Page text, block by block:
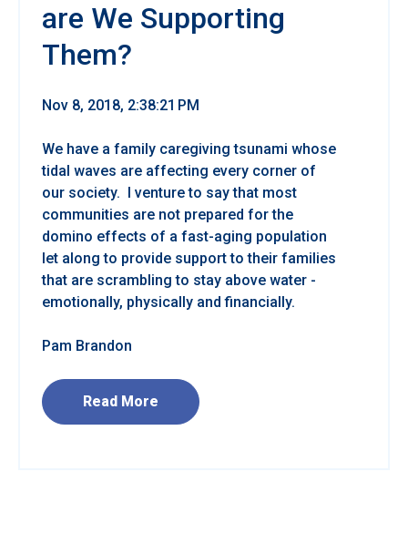
are We Supporting
Them?
Nov 8, 2018, 2:38:21 PM
We have a family caregiving tsunami whose
tidal waves are affecting every corner of
our society. I venture to say that most
communities are not prepared for the
domino effects of a fast-aging population
let along to provide support to their families
that are scrambling to stay above water -
emotionally, physically and financially.
Pam Brandon
Read More